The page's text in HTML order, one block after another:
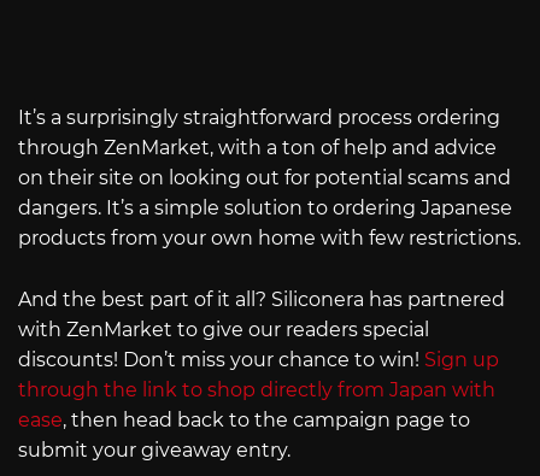
It’s a surprisingly straightforward process ordering
through ZenMarket, with a ton of help and advice
on their site on looking out for potential scams and
dangers. It’s a simple solution to ordering Japanese
products from your own home with few restrictions.
And the best part of it all? Siliconera has partnered
with ZenMarket to give our readers special
discounts! Don’t miss your chance to win! Sign up
through the link to shop directly from Japan with
ease, then head back to the campaign page to
submit your giveaway entry.